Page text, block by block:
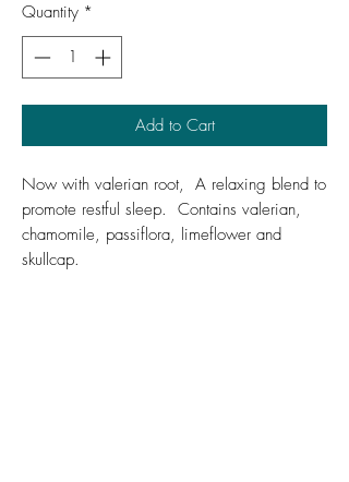
Quantity *
Add to Cart
Now with valerian root, A relaxing blend to
promote restful sleep. Contains valerian,
chamomile, passiflora, limeflower and
skullcap.